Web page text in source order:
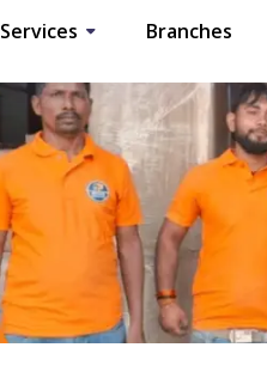
Services Branches